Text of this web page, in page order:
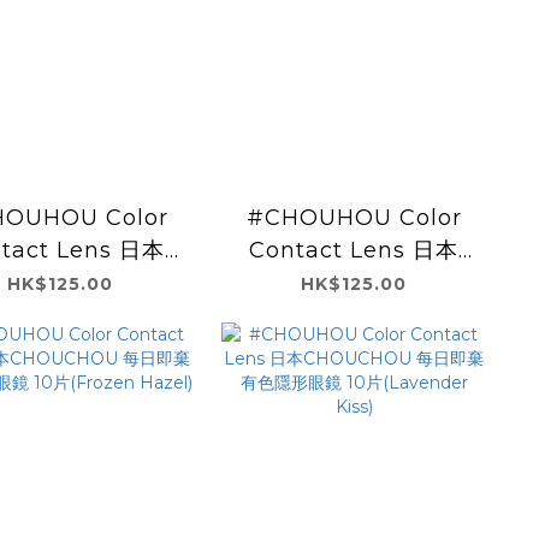
Color
Lens 日本
每日即棄
Lime)
HK$125.00
#CHOUHOU Color
Contact Lens 日本
CHOUCHOU 每日即棄
(Orange Brown)
HK$125.00